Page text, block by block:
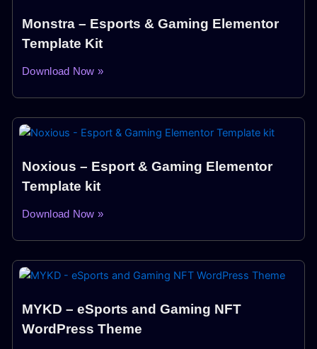
Monstra – Esports & Gaming Elementor
Template Kit
Download Now »
Noxious – Esport & Gaming Elementor
Template kit
Download Now »
MYKD – eSports and Gaming NFT
WordPress Theme